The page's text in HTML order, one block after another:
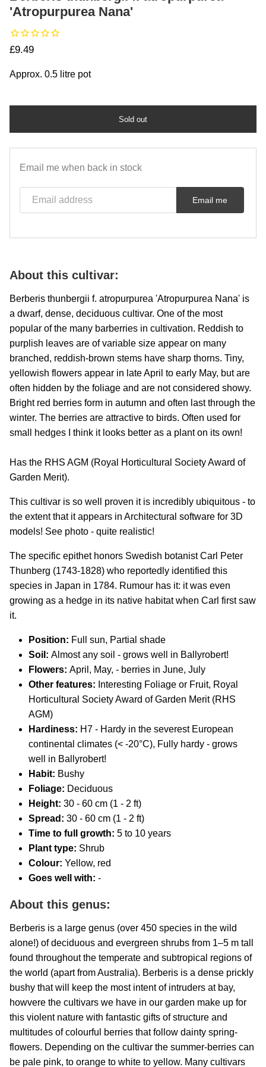
'Atropurpurea Nana'
Regular price
£9.49
Approx. 0.5 litre pot
Sold out
Email me when back in stock
Email me
About this cultivar:
Berberis thunbergii f. atropurpurea 'Atropurpurea Nana' is
a dwarf, dense, deciduous cultivar. One of the most
popular of the many barberries in cultivation. Reddish to
purplish leaves are of variable size appear on many
branched, reddish-brown stems have sharp thorns. Tiny,
yellowish flowers appear in late April to early May, but are
often hidden by the foliage and are not considered showy.
Bright red berries form in autumn and often last through the
winter. The berries are attractive to birds. Often used for
small hedges I think it looks better as a plant on its own!
Has the RHS AGM (Royal Horticultural Society Award of
Garden Merit).
This cultivar is so well proven it is incredibly ubiquitous - to
the extent that it appears in Architectural software for 3D
models! See photo - quite realistic!
The specific epithet honors Swedish botanist Carl Peter
Thunberg (1743-1828) who reportedly identified this
species in Japan in 1784. Rumour has it: it was even
growing as a hedge in its native habitat when Carl first saw
it.
Position: Full sun, Partial shade
Soil: Almost any soil - grows well in Ballyrobert!
Flowers: April, May, - berries in June, July
Other features: Interesting Foliage or Fruit, Royal
Horticultural Society Award of Garden Merit (RHS
AGM)
Hardiness: H7 - Hardy in the severest European
continental climates (< -20°C), Fully hardy - grows
well in Ballyrobert!
Habit: Bushy
Foliage: Deciduous
Height: 30 - 60 cm (1 - 2 ft)
Spread: 30 - 60 cm (1 - 2 ft)
Time to full growth: 5 to 10 years
Plant type: Shrub
Colour: Yellow, red
Goes well with: -
About this genus:
Berberis is a large genus (over 450 species in the wild
alone!) of deciduous and evergreen shrubs from 1–5 m tall
found throughout the temperate and subtropical regions of
the world (apart from Australia). Berberis is a dense prickly
bushy that will keep the most intent of intruders at bay,
howvere the cultivars we have in our garden make up for
this violent nature with fantastic gifts of structure and
multitudes of colourful berries that follow dainty spring-
flowers. Depending on the cultivar the summer-berries can
be pale pink, to orange to white to yellow. Many cultivars